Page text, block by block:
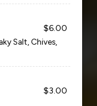
$6.00
Salt, Chives,
$3.00